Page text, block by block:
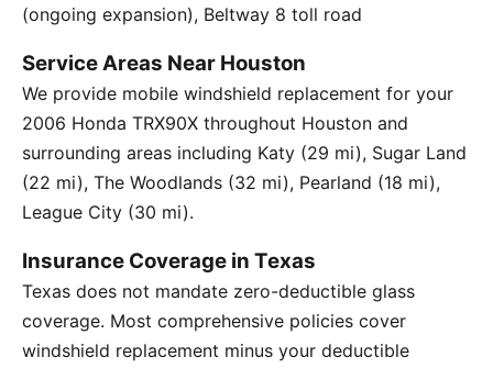
(ongoing expansion), Beltway 8 toll road
Service Areas Near Houston
We provide mobile windshield replacement for your
2006 Honda TRX90X throughout Houston and
surrounding areas including Katy (29 mi), Sugar Land
(22 mi), The Woodlands (32 mi), Pearland (18 mi),
League City (30 mi).
Insurance Coverage in Texas
Texas does not mandate zero-deductible glass
coverage. Most comprehensive policies cover
windshield replacement minus your deductible